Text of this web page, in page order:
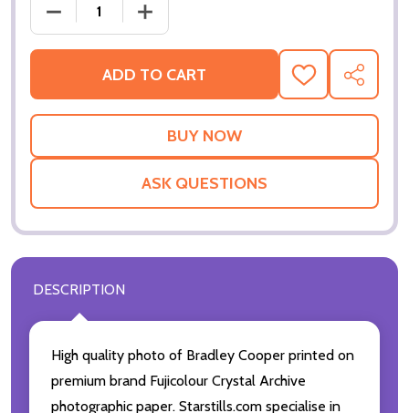
DECREASE QUANTITY OF BRADLEY COOPER MOVIE
INCREASE QUANTITY OF BRADLEY
ADD TO CART
ADD
TO
WISH
SHARE
ASK QUESTIONS
DESCRIPTION
High quality photo of Bradley Cooper printed on
premium brand Fujicolour Crystal Archive
photographic paper. Starstills.com specialise in